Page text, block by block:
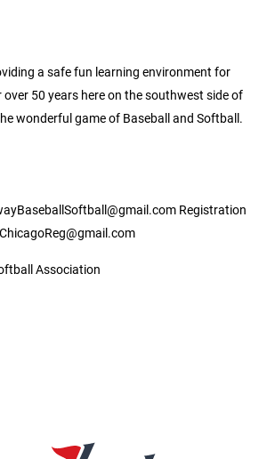
a safe fun learning environment for
50 years here on the southwest side of
wonderful game of Baseball and Softball.
Registration
Association